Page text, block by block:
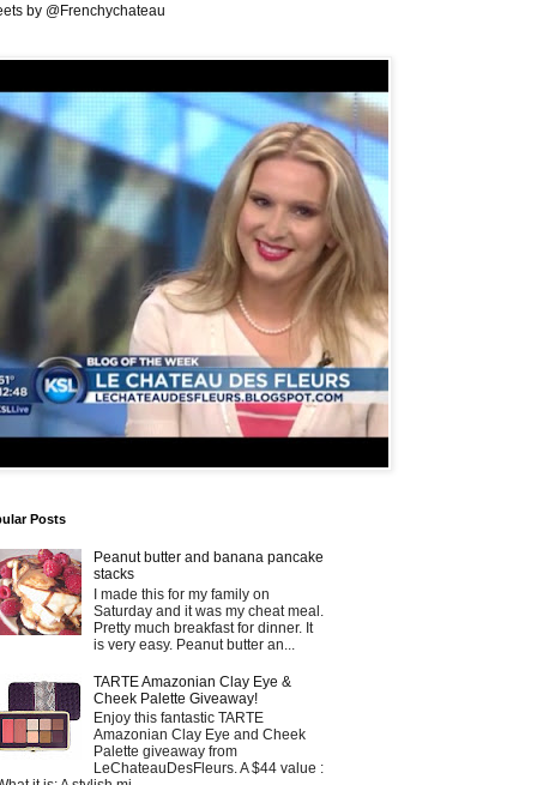
by @Frenchychateau
Posts
Peanut butter and banana pancake
stacks
I made this for my family on
Saturday and it was my cheat meal.
Pretty much breakfast for dinner. It
is very easy. Peanut butter an...
TARTE Amazonian Clay Eye &
Cheek Palette Giveaway!
Enjoy this fantastic TARTE
Amazonian Clay Eye and Cheek
Palette giveaway from
LeChateauDesFleurs. A $44 value :